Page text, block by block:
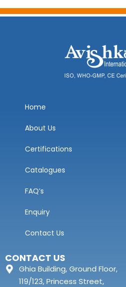
Home
About Us
Certifications
Catalogues
FAQ’s
Enquiry
Contact Us
CONTACT US
Ghia Building, Ground Floor,
119/123, Princess Street,